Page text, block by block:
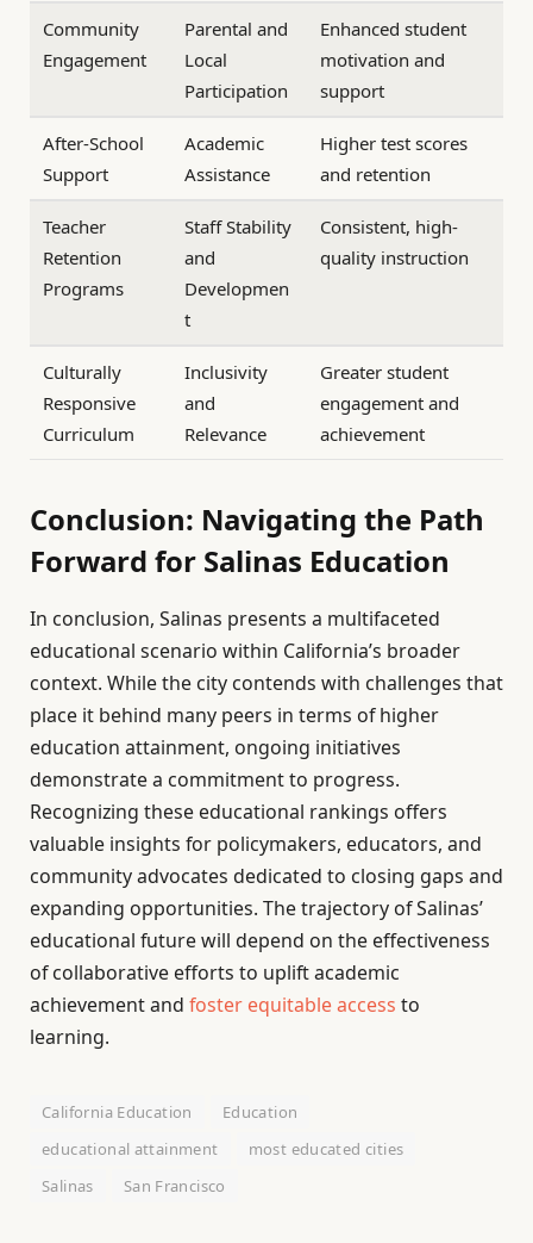
Community
Engagement
Parental and
Local
Participation
Enhanced student
motivation and
support
After-School
Support
Academic
Assistance
Higher test scores
and retention
Teacher
Retention
Programs
Staff Stability
and
Developmen
t
Consistent, high-
quality instruction
Culturally
Responsive
Curriculum
Inclusivity
and
Relevance
Greater student
engagement and
achievement
Conclusion: Navigating the Path
Forward for Salinas Education
In conclusion, Salinas presents a multifaceted
educational scenario within California’s broader
context. While the city contends with challenges that
place it behind many peers in terms of higher
education attainment, ongoing initiatives
demonstrate a commitment to progress.
Recognizing these educational rankings offers
valuable insights for policymakers, educators, and
community advocates dedicated to closing gaps and
expanding opportunities. The trajectory of Salinas’
educational future will depend on the effectiveness
of collaborative efforts to uplift academic
achievement and foster equitable access to
learning.
California Education
Education
educational attainment
most educated cities
Salinas
San Francisco